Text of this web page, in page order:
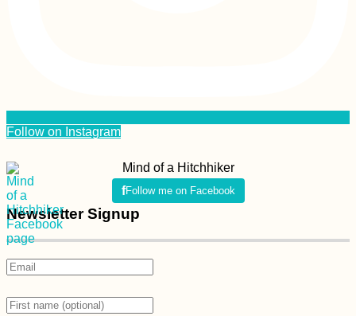
Follow on Instagram
Mind of a Hitchhiker
Follow me on Facebook
Newsletter Signup